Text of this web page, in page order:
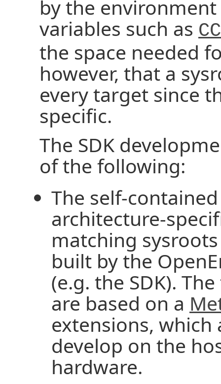
by the
variables such as CC
the space needed
however, that a
every target since
specific.
The SDK
of the following:
The self-
architecture-
matching
built by the
(e.g. the SDK).
are based on a
extensions, which
develop on the
hardware.